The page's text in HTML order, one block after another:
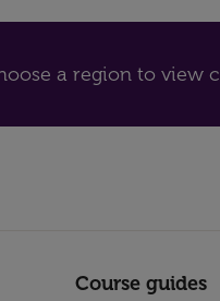
a region to view
Course guides